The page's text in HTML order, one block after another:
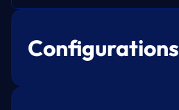
Configurations